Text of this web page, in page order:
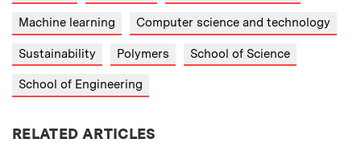
Machine learning Computer science and technology
Sustainability Polymers School of Science
School of Engineering
RELATED ARTICLES